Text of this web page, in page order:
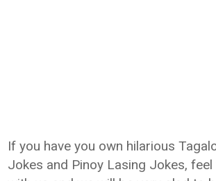
If you have you own hilarious
Jokes and Pinoy Lasing Jokes,